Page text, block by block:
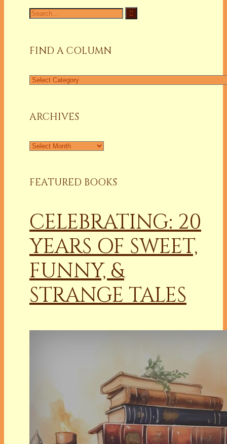
Search
for:
FIND A COLUMN
Find
ARCHIVES
Archives
FEATURED BOOKS
CELEBRATING: 20
YEARS OF SWEET,
FUNNY, &
STRANGE TALES